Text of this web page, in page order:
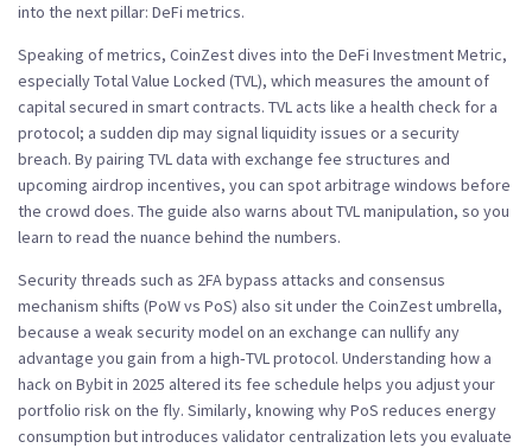
into the next pillar: DeFi metrics.
Speaking of metrics, CoinZest dives into the DeFi Investment Metric,
especially Total Value Locked (TVL), which measures the amount of
capital secured in smart contracts. TVL acts like a health check for a
protocol; a sudden dip may signal liquidity issues or a security
breach. By pairing TVL data with exchange fee structures and
upcoming airdrop incentives, you can spot arbitrage windows before
the crowd does. The guide also warns about TVL manipulation, so you
learn to read the nuance behind the numbers.
Security threads such as 2FA bypass attacks and consensus
mechanism shifts (PoW vs PoS) also sit under the CoinZest umbrella,
because a weak security model on an exchange can nullify any
advantage you gain from a high‑TVL protocol. Understanding how a
hack on Bybit in 2025 altered its fee schedule helps you adjust your
portfolio risk on the fly. Similarly, knowing why PoS reduces energy
consumption but introduces validator centralization lets you evaluate